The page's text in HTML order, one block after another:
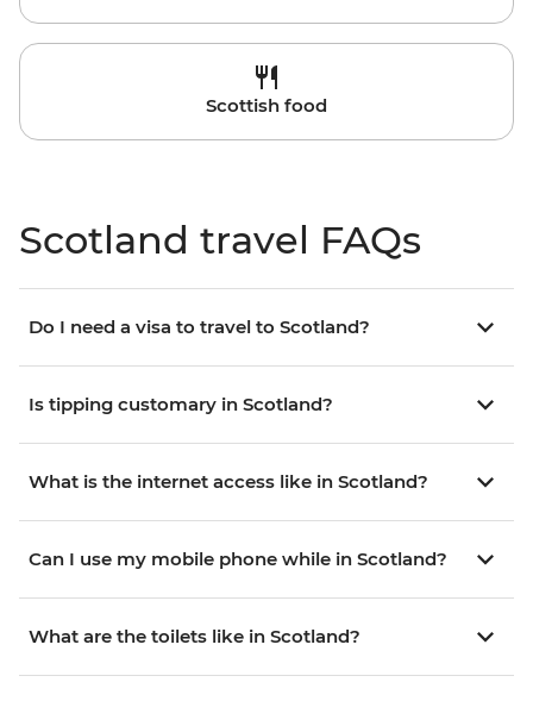
Scottish food
Scotland travel FAQs
Do I need a visa to travel to Scotland?
Is tipping customary in Scotland?
What is the internet access like in Scotland?
Can I use my mobile phone while in Scotland?
What are the toilets like in Scotland?